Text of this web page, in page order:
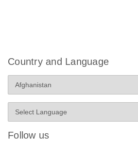
Country and Language
Follow us